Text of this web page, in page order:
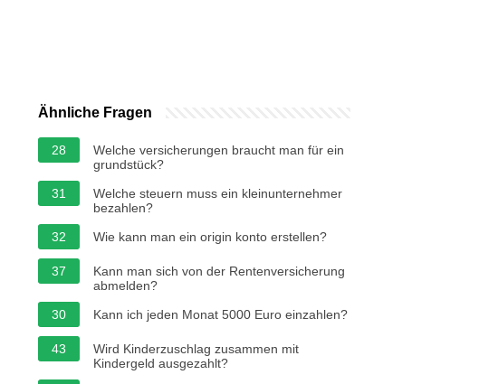
Ähnliche Fragen
28
Welche versicherungen braucht man für ein
grundstück?
31
Welche steuern muss ein kleinunternehmer
bezahlen?
32
Wie kann man ein origin konto erstellen?
37
Kann man sich von der Rentenversicherung
abmelden?
30
Kann ich jeden Monat 5000 Euro einzahlen?
43
Wird Kinderzuschlag zusammen mit
Kindergeld ausgezahlt?